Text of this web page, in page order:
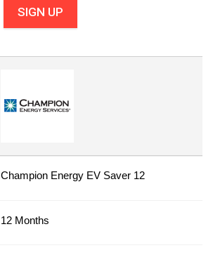
SIGN UP
Champion Energy EV Saver 12
12 Months